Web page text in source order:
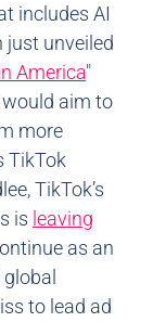
includes AI
just unveiled
America"
would aim to
more
TikTok
TikTok’s
is leaving
as an
global
to lead ad